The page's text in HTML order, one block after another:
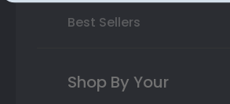
Best Sellers
Shop By Your